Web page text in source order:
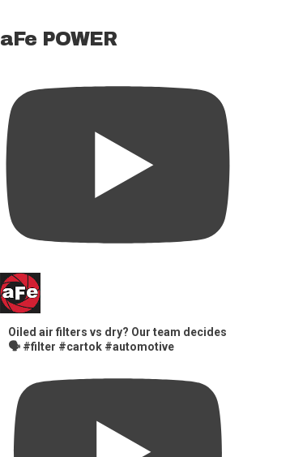
aFe POWER
Oiled air filters vs dry? Our team decides
🗣️ #filter #cartok #automotive